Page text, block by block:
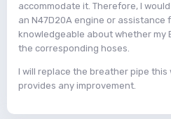
accommodate it. Therefore, I
an N47D20A engine or assistance
knowledgeable about whether my
the corresponding hoses.
I will replace the breather pipe
provides any improvement.